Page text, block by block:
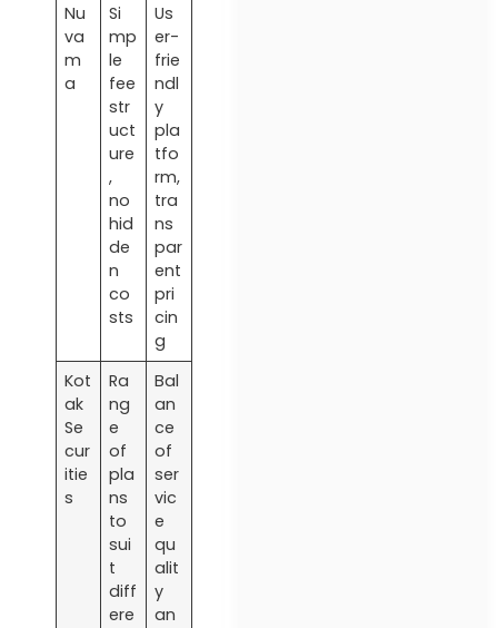
Nu
va
m
a
Si
mp
le
fee
str
uct
ure
,
no
hid
de
n
co
sts
Us
er-
frie
ndl
y
pla
tfo
rm,
tra
ns
par
ent
pri
cin
g
Kot
ak
Se
cur
itie
s
Ra
ng
e
of
pla
ns
to
sui
t
diff
ere
Bal
an
ce
of
ser
vic
e
qu
alit
y
an